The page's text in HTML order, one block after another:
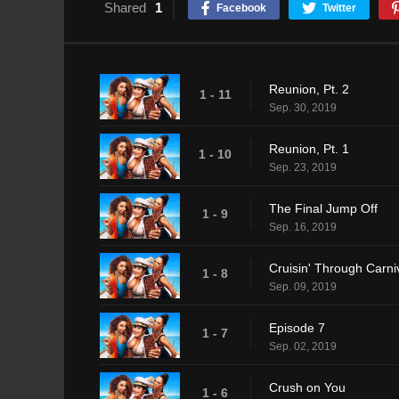
Shared 1 Facebook Twitter
1 - 11 Reunion, Pt. 2
Sep. 30, 2019
1 - 10 Reunion, Pt. 1
Sep. 23, 2019
1 - 9 The Final Jump Off
Sep. 16, 2019
1 - 8 Cruisin' Through
Sep. 09, 2019
1 - 7 Episode 7
Sep. 02, 2019
1 - 6 Crush on You